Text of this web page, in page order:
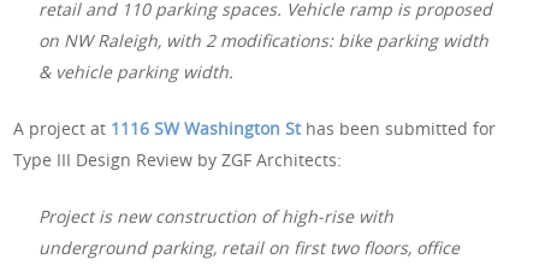
retail and 110 parking spaces. Vehicle ramp is proposed
on NW Raleigh, with 2 modifications: bike parking width
& vehicle parking width.
A project at 1116 SW Washington Sthas been submitted for
Type III Design Review by ZGF Architects:
Project is new construction of high-rise with
underground parking, retail on first two floors, office